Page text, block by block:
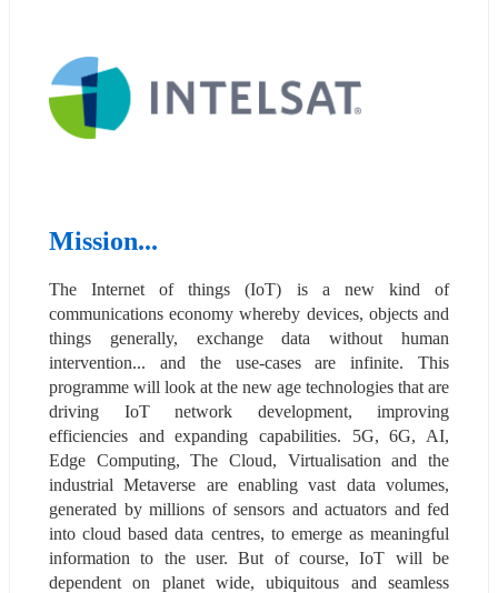
Mission...
The Internet of things (IoT) is a new kind of
communications economy whereby devices, objects and
things generally, exchange data without human
intervention... and the use-cases are infinite. This
programme will look at the new age technologies that are
driving IoT network development, improving
efficiencies and expanding capabilities. 5G, 6G, AI,
Edge Computing, The Cloud, Virtualisation and the
industrial Metaverse are enabling vast data volumes,
generated by millions of sensors and actuators and fed
into cloud based data centres, to emerge as meaningful
information to the user. But of course, IoT will be
dependent on planet wide, ubiquitous and seamless